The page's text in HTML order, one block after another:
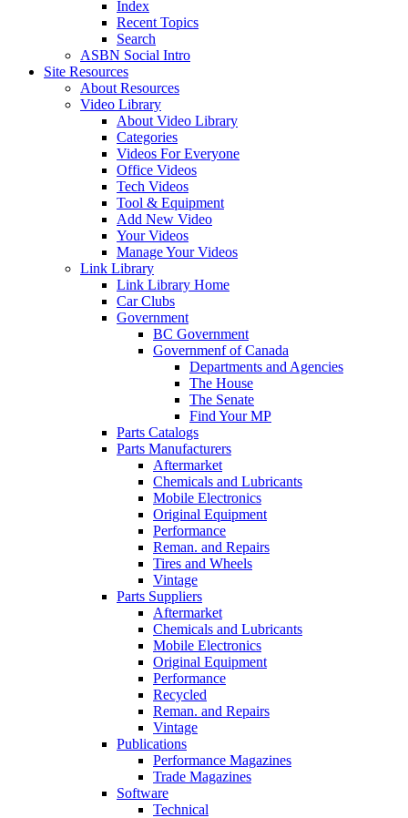
Index
Recent Topics
Search
ASBN Social Intro
Site Resources
About Resources
Video Library
About Video Library
Categories
Videos For Everyone
Office Videos
Tech Videos
Tool & Equipment
Add New Video
Your Videos
Manage Your Videos
Link Library
Link Library Home
Car Clubs
Government
BC Government
Governmenf of Canada
Departments and Agencies
The House
The Senate
Find Your MP
Parts Catalogs
Parts Manufacturers
Aftermarket
Chemicals and Lubricants
Mobile Electronics
Original Equipment
Performance
Reman. and Repairs
Tires and Wheels
Vintage
Parts Suppliers
Aftermarket
Chemicals and Lubricants
Mobile Electronics
Original Equipment
Performance
Recycled
Reman. and Repairs
Vintage
Publications
Performance Magazines
Trade Magazines
Software
Technical